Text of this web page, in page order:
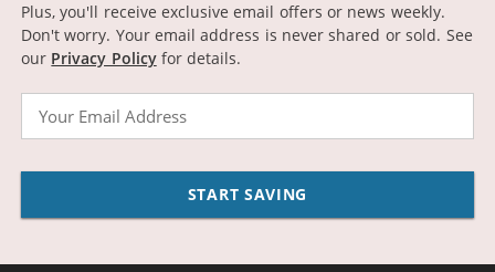
Plus, you'll receive exclusive email offers or news weekly.
Don't worry. Your email address is never shared or sold. See
our Privacy Policyfor details.
START SAVING